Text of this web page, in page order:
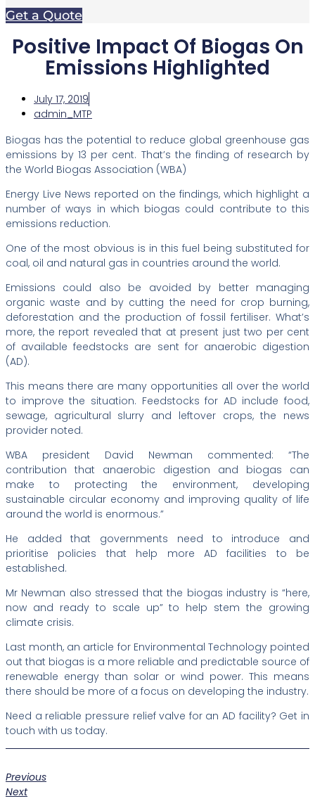
Get a Quote
Positive Impact Of Biogas On
Emissions Highlighted
July 17, 2019
admin_MTP
Biogas has the potential to reduce global greenhouse gas
emissions by 13 per cent. That’s the finding of research by
the World Biogas Association (WBA)
Energy Live News reported on the findings, which highlight a
number of ways in which biogas could contribute to this
emissions reduction.
One of the most obvious is in this fuel being substituted for
coal, oil and natural gas in countries around the world.
Emissions could also be avoided by better managing
organic waste and by cutting the need for crop burning,
deforestation and the production of fossil fertiliser. What’s
more, the report revealed that at present just two per cent
of available feedstocks are sent for anaerobic digestion
(AD).
This means there are many opportunities all over the world
to improve the situation. Feedstocks for AD include food,
sewage, agricultural slurry and leftover crops, the news
provider noted.
WBA president David Newman commented: “The
contribution that anaerobic digestion and biogas can
make to protecting the environment, developing
sustainable circular economy and improving quality of life
around the world is enormous.”
He added that governments need to introduce and
prioritise policies that help more AD facilities to be
established.
Mr Newman also stressed that the biogas industry is “here,
now and ready to scale up” to help stem the growing
climate crisis.
Last month, an article for Environmental Technology pointed
out that biogas is a more reliable and predictable source of
renewable energy than solar or wind power. This means
there should be more of a focus on developing the industry.
Need a reliable pressure relief valve for an AD facility? Get in
touch with us today.
Previous
Next